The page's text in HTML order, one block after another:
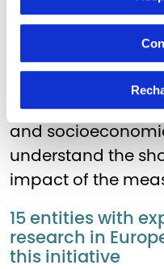
Campania
in
Upper Austria. At
territories
scale adaptation
and
understand the
impact of the
15 entities with
research in
this initiative